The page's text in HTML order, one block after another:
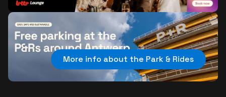
More info about the Park & Rides